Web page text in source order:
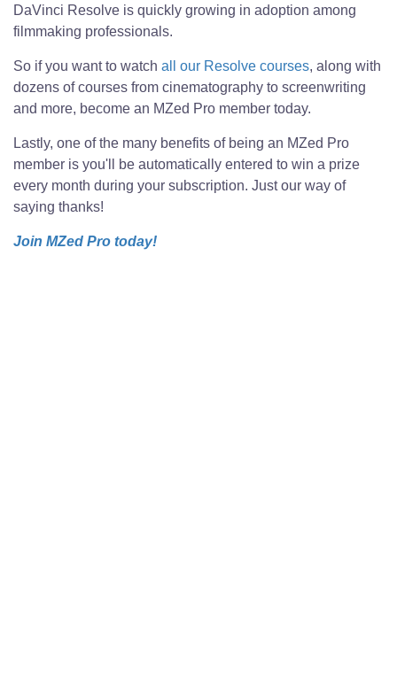
DaVinci Resolve is quickly growing in adoption among
filmmaking professionals.
So if you want to watch all our Resolve courses, along with
dozens of courses from cinematography to screenwriting
and more, become an MZed Pro member today.
Lastly, one of the many benefits of being an MZed Pro
member is you'll be automatically entered to win a prize
every month during your subscription. Just our way of
saying thanks!
Join MZed Pro today!